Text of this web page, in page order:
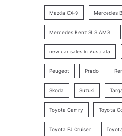
h
Mazda CX-9 Mercedes
Mercedes Benz SLS AMG
new car sales in Australia
Peugeot Prado
Skoda Suzuki
Toyota Camry Toyota
Toyota FJ Cruiser